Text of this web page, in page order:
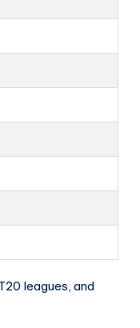
leagues, and